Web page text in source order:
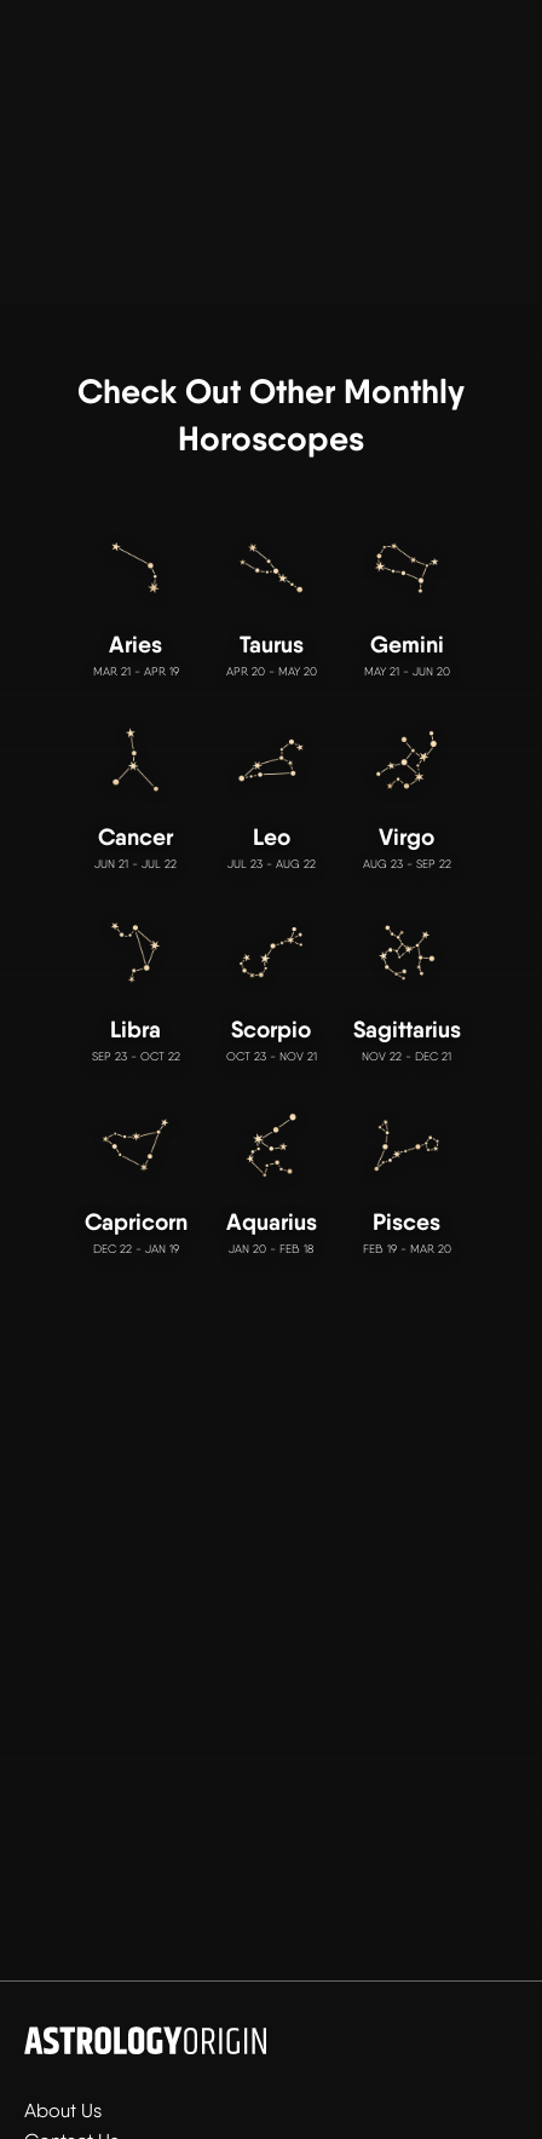
Check Out Other Monthly
Horoscopes
Aries
MAR 21 - APR 19
Taurus
APR 20 - MAY 20
Gemini
MAY 21 - JUN 20
Cancer
JUN 21 - JUL 22
Leo
JUL 23 - AUG 22
Virgo
AUG 23 - SEP 22
Libra
SEP 23 - OCT 22
Scorpio
OCT 23 - NOV 21
Sagittarius
NOV 22 - DEC 21
Capricorn
DEC 22 - JAN 19
Aquarius
JAN 20 - FEB 18
Pisces
FEB 19 - MAR 20
About Us